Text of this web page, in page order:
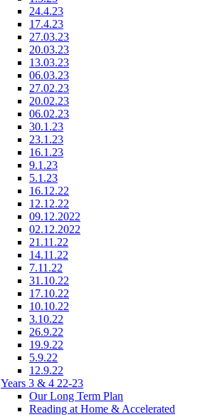
24.4.23
17.4.23
27.03.23
20.03.23
13.03.23
06.03.23
27.02.23
20.02.23
06.02.23
30.1.23
23.1.23
16.1.23
9.1.23
5.1.23
16.12.22
12.12.22
09.12.2022
02.12.2022
21.11.22
14.11.22
7.11.22
31.10.22
17.10.22
10.10.22
3.10.22
26.9.22
19.9.22
5.9.22
12.9.22
Years 3 & 4 22-23
Our Long Term Plan
Reading at Home & Accelerated